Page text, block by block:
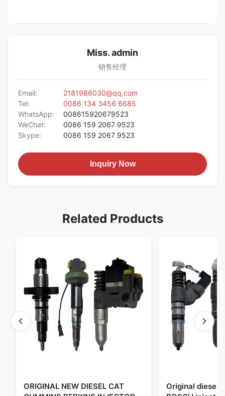
Miss. admin
销售经理
Email:
2181986030@qq.com
Tel:
0086 134 3456 6685
WhatsApp:
008615920679523
WeChat:
0086 159 2067 9523
Skype:
0086 159 2067 9523
Inquiry Now
Related Products
ORIGINAL NEW DIESEL CAT
Original diesel